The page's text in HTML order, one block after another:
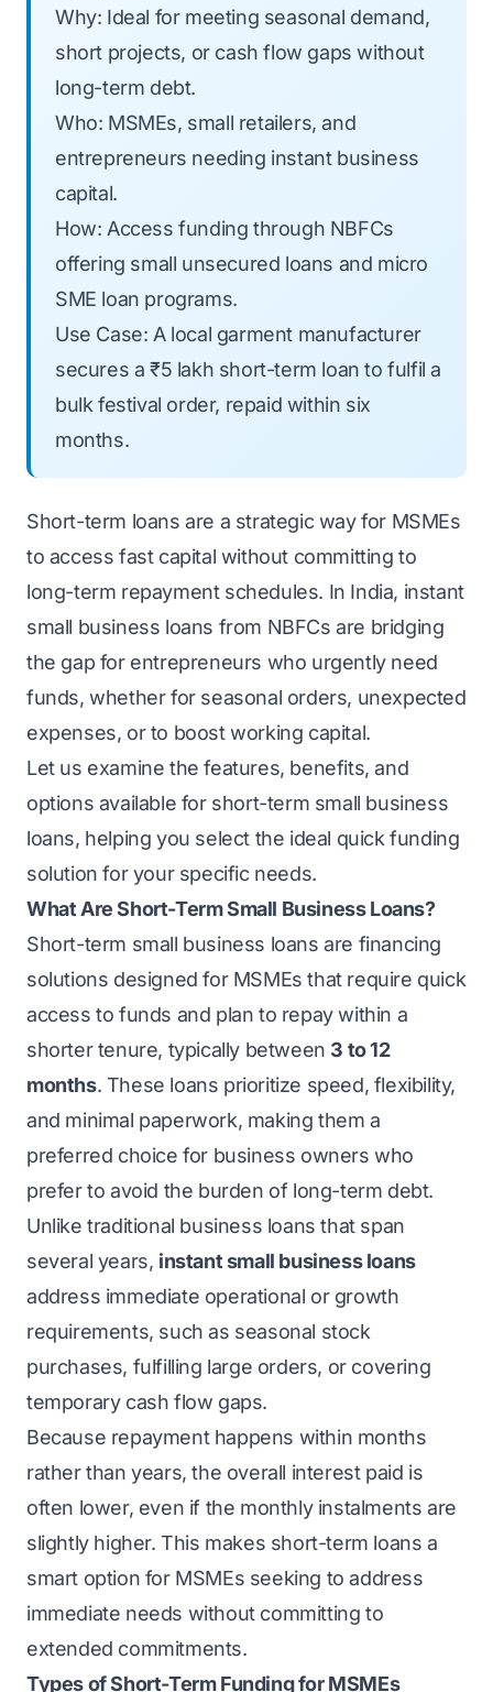
Why: Ideal for meeting seasonal demand,
short projects, or cash flow gaps without
long-term debt.
Who: MSMEs, small retailers, and
entrepreneurs needing instant business
capital.
How: Access funding through NBFCs
offering small unsecured loans and micro
SME loan programs.
Use Case: A local garment manufacturer
secures a ₹5 lakh short-term loan to fulfil a
bulk festival order, repaid within six
months.
Short-term loans are a strategic way for MSMEs
to access fast capital without committing to
long-term repayment schedules. In India, instant
small business loans from NBFCs are bridging
the gap for entrepreneurs who urgently need
funds, whether for seasonal orders, unexpected
expenses, or to boost working capital.
Let us examine the features, benefits, and
options available for short-term small business
loans, helping you select the ideal quick funding
solution for your specific needs.
What Are Short-Term Small Business Loans?
Short-term small business loans are financing
solutions designed for MSMEs that require quick
access to funds and plan to repay within a
shorter tenure, typically between 3 to 12
months. These loans prioritize speed, flexibility,
and minimal paperwork, making them a
preferred choice for business owners who
prefer to avoid the burden of long-term debt.
Unlike traditional business loans that span
several years, instant small business loans
address immediate operational or growth
requirements, such as seasonal stock
purchases, fulfilling large orders, or covering
temporary cash flow gaps.
Because repayment happens within months
rather than years, the overall interest paid is
often lower, even if the monthly instalments are
slightly higher. This makes short-term loans a
smart option for MSMEs seeking to address
immediate needs without committing to
extended commitments.
Types of Short-Term Funding for MSMEs